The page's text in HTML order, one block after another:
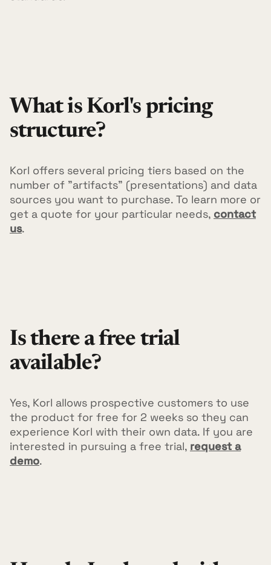
What is Korl's pricing
structure?
Korl offers several pricing tiers based on the
number of "artifacts" (presentations) and data
sources you want to purchase. To learn more or
get a quote for your particular needs, contact
us.
Is there a free trial
available?
Yes, Korl allows prospective customers to use
the product for free for 2 weeks so they can
experience Korl with their own data. If you are
interested in pursuing a free trial, request a
demo.